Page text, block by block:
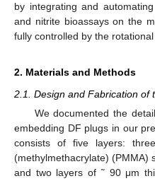
by integrating and
and nitrite bioassays on the
fully controlled by the
2. Materials and Methods
2.1. Design and Fabrication of
We documented the
embedding DF plugs in our
consists of five layers:
(methylmethacrylate) (PMMA)
and two layers of ˜ 90 μm